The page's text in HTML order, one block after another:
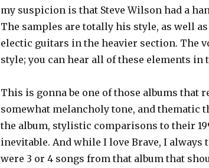
my suspicion is that Steve Wilson had a
The samples are totally his style, as well
electic guitars in the heavier section. The
style; you can hear all of these elements in
This is gonna be one of those albums that
somewhat melancholy tone, and thematic
the album, stylistic comparisons to their
inevitable. And while I love Brave, I
were 3 or 4 songs from that album that